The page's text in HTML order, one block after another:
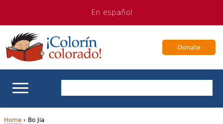
navigation
Content
En español
Donate
Home› Bo Jia